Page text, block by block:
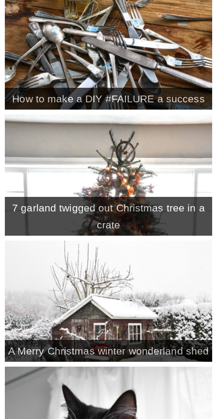
CONTACT
SHOP
OLD SIGN STENCILS
* SHOP stencils store
* Stencil Projects
* Stencil Videos
* Wholesale Application
MY WORK
* All DIY Projects
* Christmas
* Seasonal – more
– Spring
– Summer
How to make a DIY #FAILURE a success
7 garland twigged out Christmas tree in a
crate
A Merry Christmas winter wonderland shed